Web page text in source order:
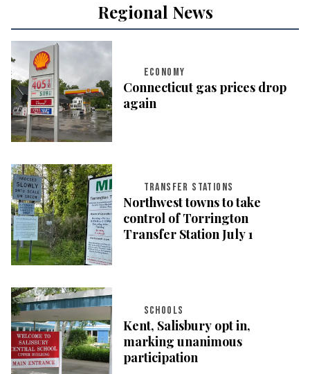
Regional News
ECONOMY
Connecticut gas prices drop
again
TRANSFER STATIONS
Northwest towns to take
control of Torrington
Transfer Station July 1
SCHOOLS
Kent, Salisbury opt in,
marking unanimous
participation